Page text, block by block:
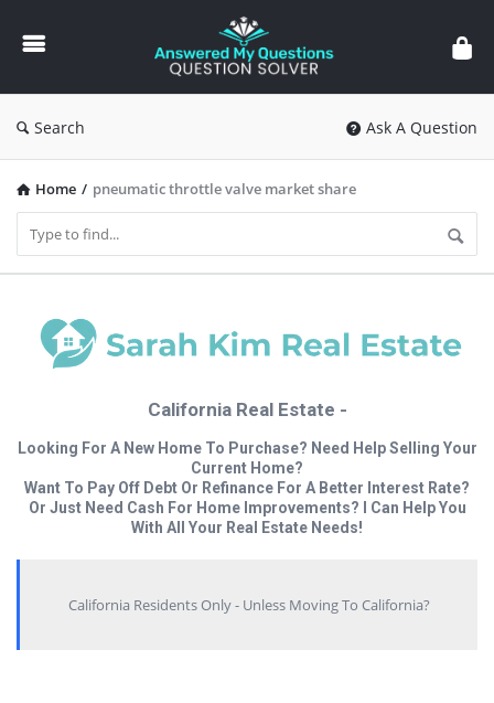
Answered
My
Questions
Search Ask A Question
Home / pneumatic throttle valve market share
California Real Estate -
Looking For A New Home To Purchase? Need Help Selling Your
Current Home?
Want To Pay Off Debt Or Refinance For A Better Interest Rate?
Or Just Need Cash For Home Improvements? I Can Help You
With All Your Real Estate Needs!
California Residents Only - Unless Moving To California?